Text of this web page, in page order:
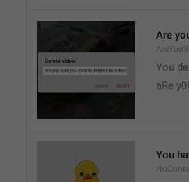
Are
You
aRe
You